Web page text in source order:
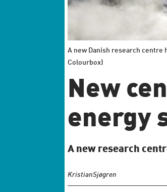
A new Danish research
Colourbox)
New
energy
A new research
KristianSjøgren